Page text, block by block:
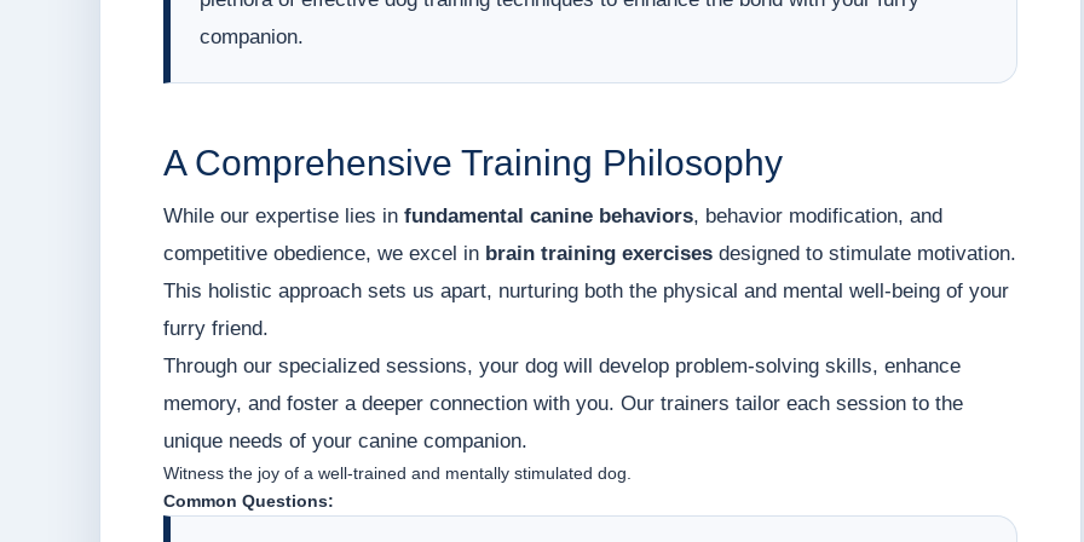
companion.
A Comprehensive Training Philosophy
While our expertise lies in fundamental canine behaviors, behavior modification, and
competitive obedience, we excel in brain training exercises designed to stimulate motivation.
This holistic approach sets us apart, nurturing both the physical and mental well-being of your
furry friend.
Through our specialized sessions, your dog will develop problem-solving skills, enhance
memory, and foster a deeper connection with you. Our trainers tailor each session to the
unique needs of your canine companion.
Witness the joy of a well-trained and mentally stimulated dog.
Common Questions: